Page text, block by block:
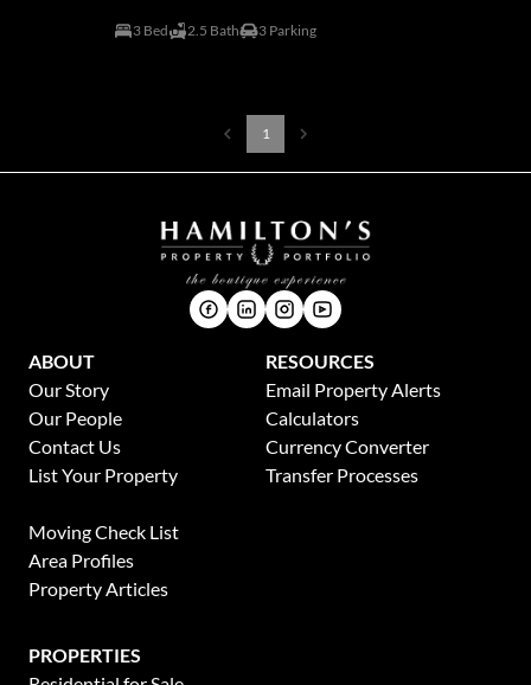
3 Bed 2.5 Bath 3 Parking
1
ABOUT
Our Story
Our People
Contact Us
List Your Property
RESOURCES
Email Property Alerts
Calculators
Currency Converter
Transfer Processes
Moving Check List
Area Profiles
Property Articles
PROPERTIES